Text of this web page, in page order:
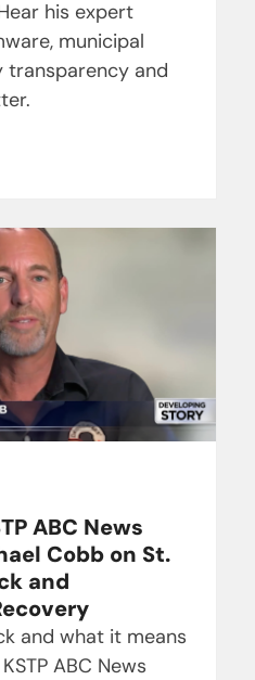
his expert
municipal
transparency and
ABC News
Cobb on St.
and
and what it means
ABC News